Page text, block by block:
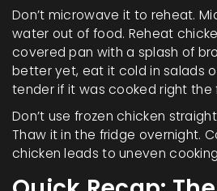
Don’t microwave it to reheat.
water out of food. Reheat
covered pan with a splash of
better yet, eat it cold in salads
tender if it was cooked right the
Don’t use frozen chicken
Thaw it in the fridge overnight.
chicken leads to uneven